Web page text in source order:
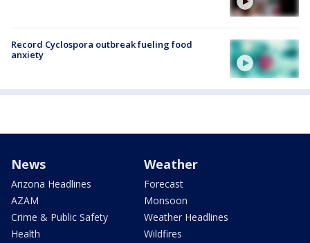
Record Cyclospora outbreak fueling food
anxiety
News
Arizona Headlines
AZAM
Crime & Public Safety
Health
Weather
Forecast
Monsoon
Weather Headlines
Wildfires